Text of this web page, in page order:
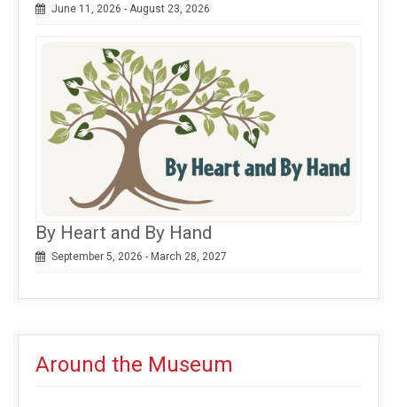
June 11, 2026 - August 23, 2026
By Heart and By Hand
September 5, 2026 - March 28, 2027
Around the Museum